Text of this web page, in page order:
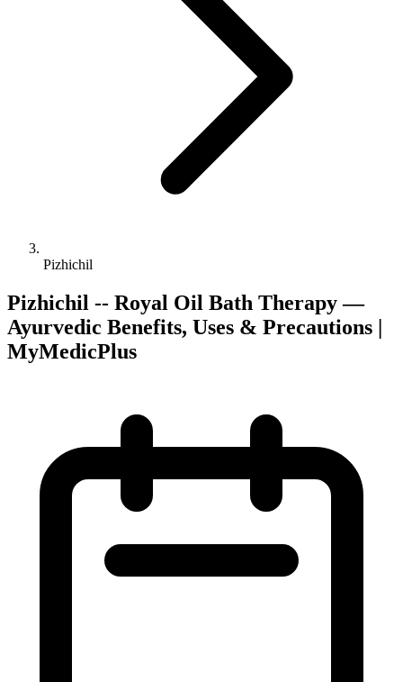
Pizhichil
Pizhichil -- Royal Oil Bath Therapy —
Ayurvedic Benefits, Uses & Precautions |
MyMedicPlus